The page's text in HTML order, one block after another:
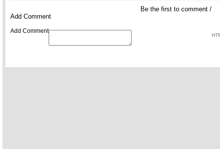
Be the first to comment /
Add Comment
Add Comment